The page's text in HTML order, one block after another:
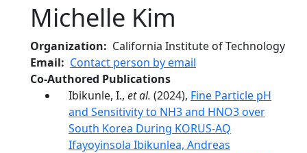
Michelle Kim
Organization
California Institute of Technology
Email
Contact person by email
Co-Authored Publications
Ibikunle, I., et al. (2024), Fine Particle pH
and Sensitivity to NH3 and HNO3 over
South Korea During KORUS-AQ
Ifayoyinsola Ibikunlea, Andreas